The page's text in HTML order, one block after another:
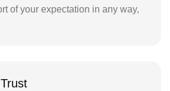
of your expectation in any way,